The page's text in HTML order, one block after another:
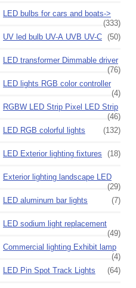
LED bulbs for cars and boats->
(333)
UV led bulb UV-A UVB UV-C (50)
LED transformer Dimmable driver
(76)
LED lights RGB color controller
(4)
RGBW LED Strip Pixel LED Strip
(46)
LED RGB colorful lights
(132)
LED Exterior lighting fixtures (18)
Exterior lighting landscape LED
(29)
LED aluminum bar lights
(7)
LED sodium light replacement
(49)
Commercial lighting Exhibit lamp
(4)
LED Pin Spot Track Lights
(64)